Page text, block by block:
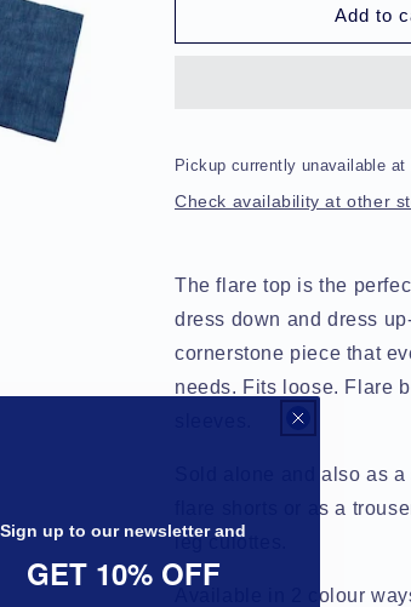
Flare
Flare
Add to
Pickup currently unavailable at
Check availability at other
The flare top is the
dress down and dress
cornerstone piece that
needs. Fits loose. Flare
Sold alone and also as
flare shorts or as a
leg culottes.
Available in 2 colour
Sign up to our newsletter and
GET 10% OFF